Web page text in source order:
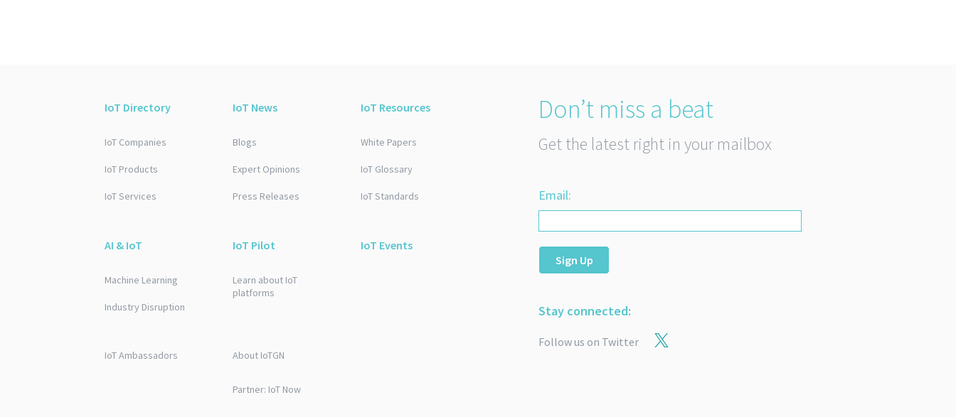
IoT Directory
IoT Companies
IoT Products
IoT Services
IoT News
Blogs
Expert Opinions
Press Releases
IoT Resources
White Papers
IoT Glossary
IoT Standards
AI & IoT
Machine Learning
Industry Disruption
IoT Pilot
Learn about IoT
platforms
IoT Events
IoT Ambassadors About IoTGN
Partner: IoT Now
Don’t miss a beat
Get the latest right in your mailbox
Email:
Sign Up
Stay connected:
Follow us on Twitter